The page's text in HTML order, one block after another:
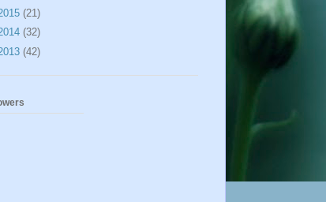
(21)
(32)
(42)